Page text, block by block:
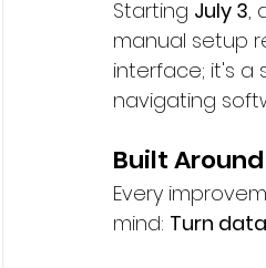
Starting July 3,
manual setup
interface; it's a
navigating
Built
Every
mind: Turn